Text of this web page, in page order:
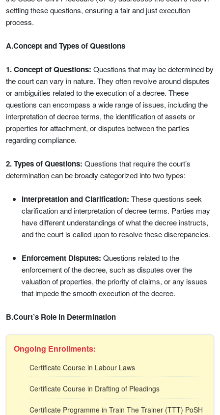
settling these questions, ensuring a fair and just execution
process.
A.Concept and Types of Questions
1. Concept of Questions: Questions that may be determined by
the court can vary in nature. They often revolve around disputes
or ambiguities related to the execution of a decree. These
questions can encompass a wide range of issues, including the
interpretation of decree terms, the identification of assets or
properties for attachment, or disputes between the parties
regarding compliance.
2. Types of Questions: Questions that require the court’s
determination can be broadly categorized into two types:
Interpretation and Clarification: These questions seek
clarification and interpretation of decree terms. Parties may
have different understandings of what the decree instructs,
and the court is called upon to resolve these discrepancies.
Enforcement Disputes: Questions related to the
enforcement of the decree, such as disputes over the
valuation of properties, the priority of claims, or any issues
that impede the smooth execution of the decree.
B.Court’s Role in Determination
Ongoing Enrollments:
Certificate Course in Labour Laws
Certificate Course in Drafting of Pleadings
Certificate Programme in Train The Trainer (TTT) PoSH